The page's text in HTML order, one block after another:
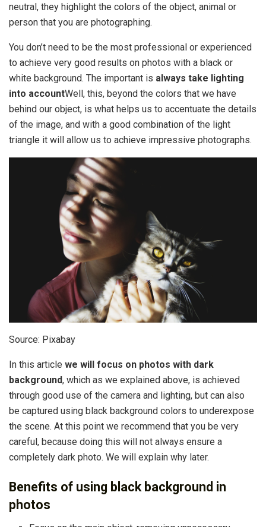
neutral, they highlight the colors of the object, animal or
person that you are photographing.
You don’t need to be the most professional or experienced
to achieve very good results on photos with a black or
white background. The important is always take lighting
into accountWell, this, beyond the colors that we have
behind our object, is what helps us to accentuate the details
of the image, and with a good combination of the light
triangle it will allow us to achieve impressive photographs.
Source: Pixabay
In this article we will focus on photos with dark
background, which as we explained above, is achieved
through good use of the camera and lighting, but can also
be captured using black background colors to underexpose
the scene. At this point we recommend that you be very
careful, because doing this will not always ensure a
completely dark photo. We will explain why later.
Benefits of using black background in
photos